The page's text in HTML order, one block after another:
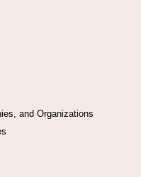
and Organizations